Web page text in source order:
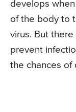
develops
of the body to
virus. But
prevent
the chances of